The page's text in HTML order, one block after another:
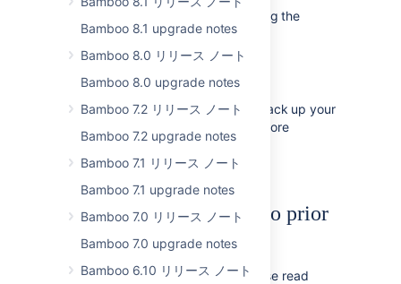
Bamboo 8.1 upgrade notes
Bamboo 8.0 リリース ノート
Bamboo 8.0 upgrade notes
Bamboo 7.2 リリース ノート
Bamboo 7.2 upgrade notes
Bamboo 7.1 リリース ノート
Bamboo 7.1 upgrade notes
Bamboo 7.0 リリース ノート
Bamboo 7.0 upgrade notes
Bamboo 6.10 リリース ノート
To upgrade to Bamboo 4.0, following the
appropriate instructions below:
Follow the instructions in the
Bamboo upgrade guide.
Westrongly recommend that you back up your
Bamboo instance and database before
upgrading, as described in the
Bamboo upgrade guide
Upgrading from Bamboo prior
to 3.4
In addition to the notes below, please read